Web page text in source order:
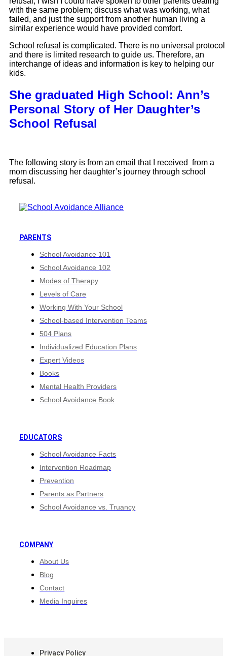
with the same problem; discuss what was working, what
failed, and just the support from another human living a
similar experience would have provided comfort.
School refusal is complicated. There is no universal protocol
and there is limited research to guide us. Therefore, an
interchange of ideas and information is key to helping our
kids.
She graduated High School: Ann’s
Personal Story of Her Daughter’s
School Refusal
The following story is from an email that I received  from a
mom discussing her daughter’s journey through school
refusal.
PARENTS
School Avoidance 101
School Avoidance 102
Modes of Therapy
Levels of Care
Working With Your School
School-based Intervention Teams
504 Plans
Individualized Education Plans
Expert Videos
Books
Mental Health Providers
School Avoidance Book
EDUCATORS
School Avoidance Facts
Intervention Roadmap
Prevention
Parents as Partners
School Avoidance vs. Truancy
COMPANY
About Us
Blog
Contact
Media Inquires
Privacy Policy